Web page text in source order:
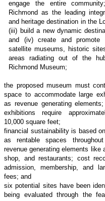
engage the entire
Richmond as the leading
and heritage destination in the
(iii) build a new dynamic
and (iv) create and promote
satellite museums, historic
areas radiating out of the
Richmond Museum;
the proposed museum must
space to accommodate large
as revenue generating
exhibitions require
10,000 square feet;
financial sustainability is based
as rentable spaces
revenue generating elements like
shop, and restaurants; cost
admission, membership, and
fees; and
six potential sites have been
being evaluated through the